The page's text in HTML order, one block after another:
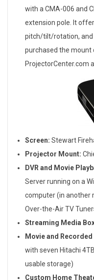
with a CMA-006 and
extension pole. It
pitch/tilt/rotation, and
purchased the
ProjectorCenter.com
Screen: Stewart
Projector Mount:
DVR and Movie
Server running on a
computer (in another
Over-the-Air TV
Streaming Media
Movie and
with seven Hitachi
usable storage)
Custom Home